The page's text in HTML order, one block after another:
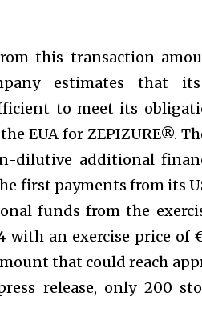
this transaction
estimates that
to meet its
EUA for ZEPIZURE®.
dilutive additional
first payments from its
funds from the
with an exercise price of
that could reach
release, only 200